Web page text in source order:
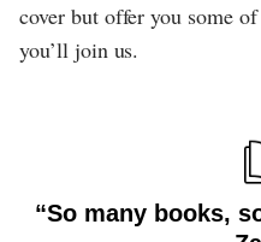
cover but offer you some
you’ll join us.
“So many books,